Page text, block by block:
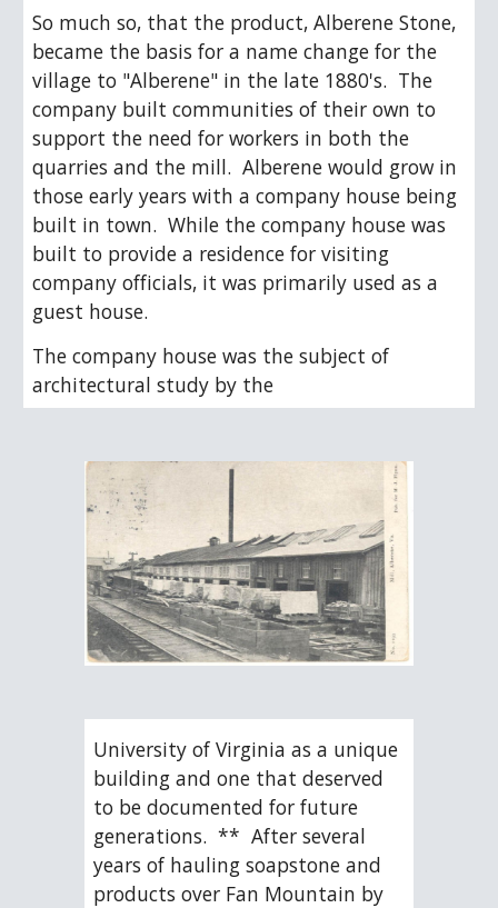
So much so, that the product, Alberene Stone,
became the basis for a name change for the
village to "Alberene" in the late 1880's.  The
company built communities of their own to
support the need for workers in both the
quarries and the mill.  Alberene would grow in
those early years with a company house being
built in town.  While the company house was
built to provide a residence for visiting
company officials, it was primarily used as a
guest house.
The company house was the subject of
architectural study by the
University of Virginia as a unique
building and one that deserved
to be documented for future
generations.  **  After several
years of hauling soapstone and
products over Fan Mountain by